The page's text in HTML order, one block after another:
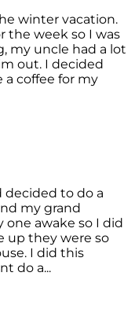
winter vacation.
the week so I was
my uncle had a lot
out. I decided
coffee for my
decided to do a
my grand
awake so I did
up they were so
I did this
do a...